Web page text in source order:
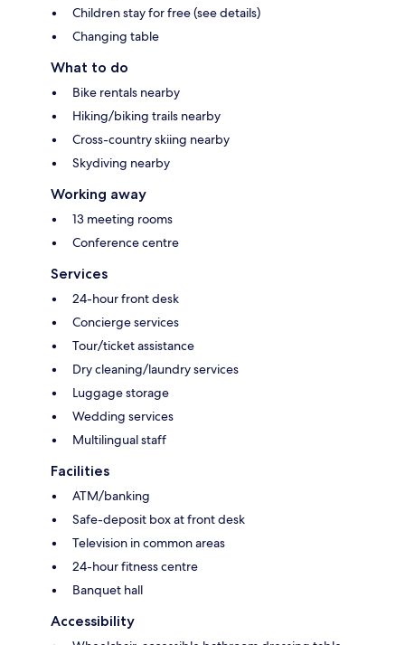
Children stay for free (see details)
Changing table
What to do
Bike rentals nearby
Hiking/biking trails nearby
Cross-country skiing nearby
Skydiving nearby
Working away
13 meeting rooms
Conference centre
Services
24-hour front desk
Concierge services
Tour/ticket assistance
Dry cleaning/laundry services
Luggage storage
Wedding services
Multilingual staff
Facilities
ATM/banking
Safe-deposit box at front desk
Television in common areas
24-hour fitness centre
Banquet hall
Accessibility